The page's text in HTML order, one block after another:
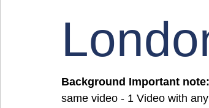
Background Important note:
same video - 1 Video with